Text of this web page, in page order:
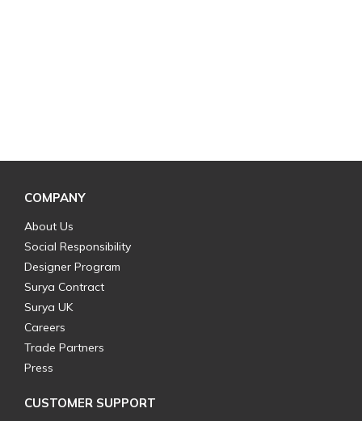
COMPANY
About Us
Social Responsibility
Designer Program
Surya Contract
Surya UK
Careers
Trade Partners
Press
CUSTOMER SUPPORT